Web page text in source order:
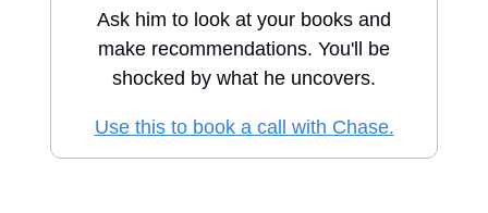
Ask him to look at your books and
make recommendations. You'll be
shocked by what he uncovers.
Use this to book a call with Chase.